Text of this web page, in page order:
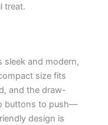
treat.
sleek and modern,
size fits
and the draw-
buttons to push—
design is